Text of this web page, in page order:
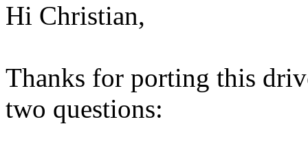
Hi Christian,
Thanks for porting this
two questions: